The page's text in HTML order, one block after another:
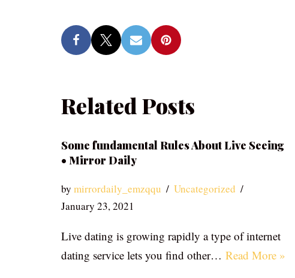
Related Posts
Some fundamental Rules About Live Seeing
• Mirror Daily
by mirrordaily_emzqqu
Uncategorized
January 23, 2021
Live dating is growing rapidly a type of internet
dating service lets you find other… Read More »